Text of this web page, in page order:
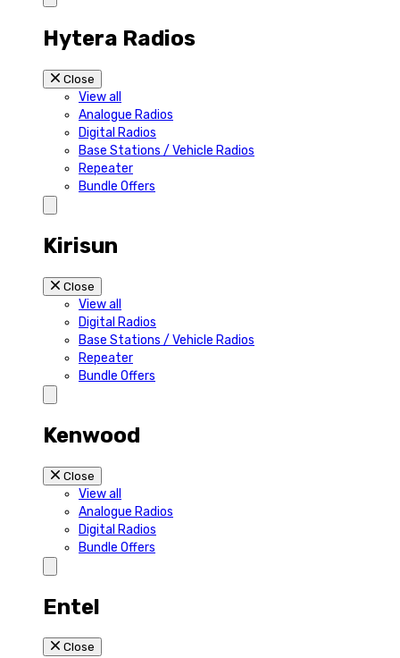
Hytera Radios
Close
View all
Analogue Radios
Digital Radios
Base Stations / Vehicle Radios
Repeater
Bundle Offers
Kirisun
Close
View all
Digital Radios
Base Stations / Vehicle Radios
Repeater
Bundle Offers
Kenwood
Close
View all
Analogue Radios
Digital Radios
Bundle Offers
Entel
Close